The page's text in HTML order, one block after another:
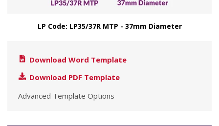
LP Code: LP35/37R MTP - 37mm Diameter
Download Word Template
Download PDF Template
Advanced Template Options